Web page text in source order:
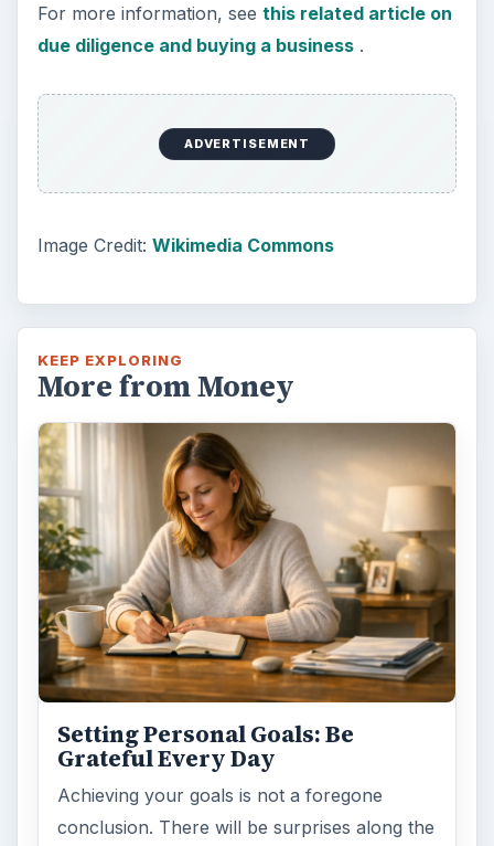
For more information, see this related article on
due diligence and buying a business.
ADVERTISEMENT
Image Credit: Wikimedia Commons
KEEP EXPLORING
More from Money
Setting Personal Goals: Be
Grateful Every Day
Achieving your goals is not a foregone
conclusion. There will be surprises along the